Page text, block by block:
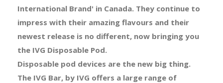
International Brand' in Canada. They continue to
impress with their amazing flavours and their
newest release is no different, now bringing you
the IVG Disposable Pod.
Disposable pod devices are the new big thing.
The IVG Bar, by IVG offers a large range of